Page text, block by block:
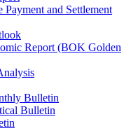
and Settlement
Report (BOK Golden
Bulletin
Bulletin